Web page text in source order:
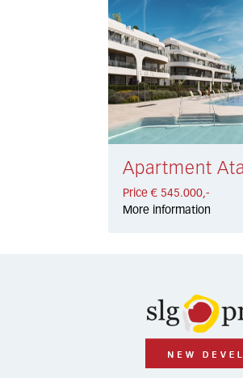
Price € 545.000,-
More information